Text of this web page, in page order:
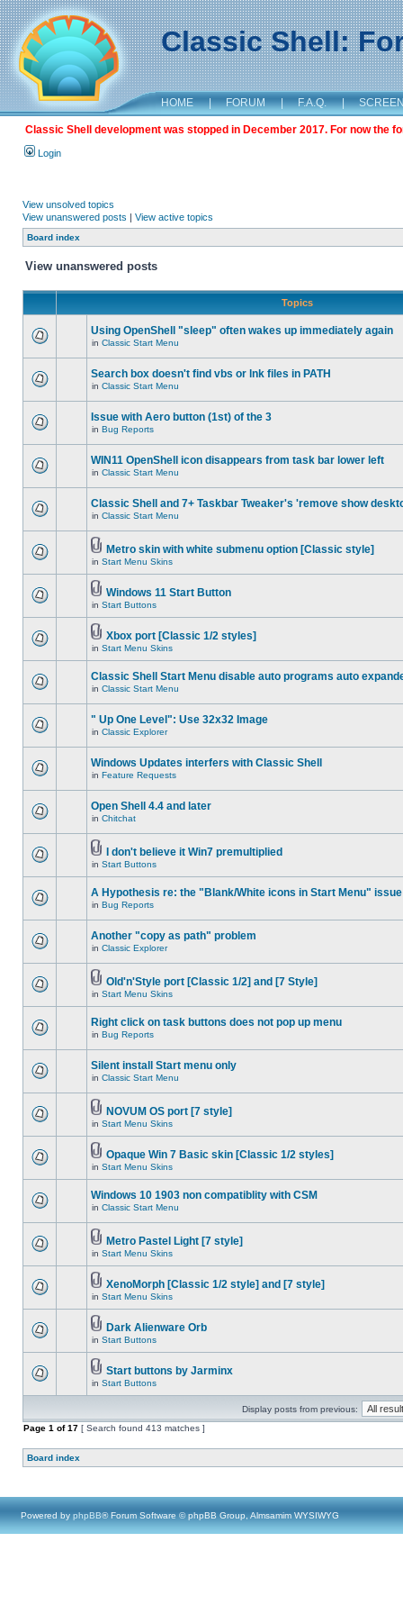
Classic Shell:
HOME | FORUM | F.A.Q. |
Classic Shell development was stopped in December 2017. For now the
Login
View unsolved topics
View unanswered posts | View active topics
Board index
View unanswered posts
Topics
Using OpenShell "sleep" often wakes up immediately again
in Classic Start Menu
Search box doesn't find vbs or lnk files in PATH
in Classic Start Menu
Issue with Aero button (1st) of the 3
in Bug Reports
WIN11 OpenShell icon disappears from task bar lower left
in Classic Start Menu
Classic Shell and 7+ Taskbar Tweaker's 'remove show
in Classic Start Menu
Metro skin with white submenu option [Classic style]
in Start Menu Skins
Windows 11 Start Button
in Start Buttons
Xbox port [Classic 1/2 styles]
in Start Menu Skins
Classic Shell Start Menu disable auto programs auto
in Classic Start Menu
" Up One Level": Use 32x32 Image
in Classic Explorer
Windows Updates interfers with Classic Shell
in Feature Requests
Open Shell 4.4 and later
in Chitchat
I don't believe it Win7 premultiplied
in Start Buttons
A Hypothesis re: the "Blank/White icons in Start Menu" issue
in Bug Reports
Another "copy as path" problem
in Classic Explorer
Old'n'Style port [Classic 1/2] and [7 Style]
in Start Menu Skins
Right click on task buttons does not pop up menu
in Bug Reports
Silent install Start menu only
in Classic Start Menu
NOVUM OS port [7 style]
in Start Menu Skins
Opaque Win 7 Basic skin [Classic 1/2 styles]
in Start Menu Skins
Windows 10 1903 non compatiblity with CSM
in Classic Start Menu
Metro Pastel Light [7 style]
in Start Menu Skins
XenoMorph [Classic 1/2 style] and [7 style]
in Start Menu Skins
Dark Alienware Orb
in Start Buttons
Start buttons by Jarminx
in Start Buttons
Display posts from previous:
Page 1 of17 [ Search found 413 matches ]
Board index
Powered by phpBB® Forum Software © phpBB Group, Almsamim WYSIWYG